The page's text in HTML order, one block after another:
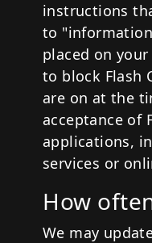
instructions
to
placed on
to block Flash
are on at the
acceptance of
applications,
services or
How
We may